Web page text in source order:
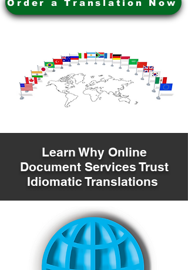
Order a Translation Now
Learn Why Online
Document Services Trust
Idiomatic Translations